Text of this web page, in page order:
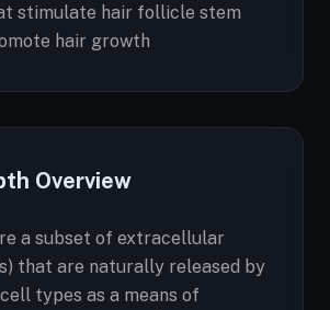
stimulate hair follicle stem
hair growth
Overview
a subset of extracellular
that are naturally released by
types as a means of